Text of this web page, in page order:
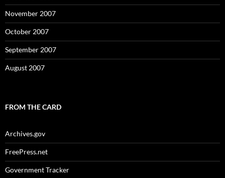
November 2007
October 2007
September 2007
August 2007
FROM THE CARD
Archives.gov
FreePress.net
Government Tracker